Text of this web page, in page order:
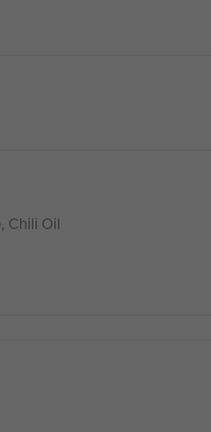
Chili Oil